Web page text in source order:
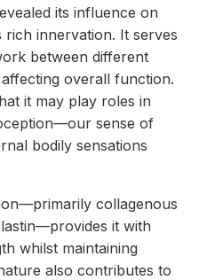
its influence on
innervation. It serves
between different
overall function.
it may play roles in
sense of
bodily sensations
collagenous
it with
whilst maintaining
also contributes to